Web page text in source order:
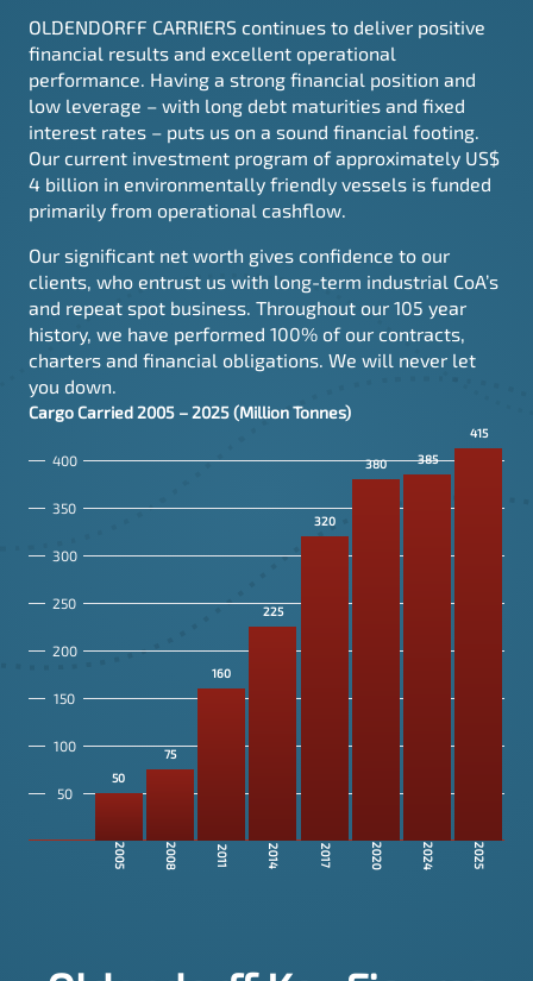
OLDENDORFF CARRIERS continues to deliver positive
financial results and excellent operational
performance. Having a strong financial position and
low leverage – with long debt maturities and fixed
interest rates – puts us on a sound financial footing.
Our current investment program of approximately US$
4 billion in environmentally friendly vessels is funded
primarily from operational cashflow.
Our significant net worth gives confidence to our
clients, who entrust us with long-term industrial CoA’s
and repeat spot business. Throughout our 105 year
history, we have performed 100% of our contracts,
charters and financial obligations. We will never let
you down.
Cargo Carried2005 –2025(Million Tonnes)
50
100
150
200
250
300
350
400
50
2005
75
2008
160
2011
225
2014
320
2017
380
2020
385
2024
415
2025